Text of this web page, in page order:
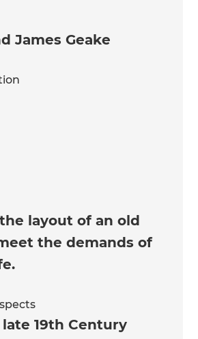
James Geake
layout of an old
the demands of
19th Century